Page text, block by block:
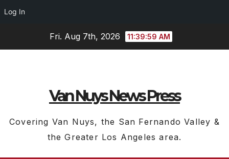
Log In
Fri. Aug 7th, 2026 11:39:59 AM
Van Nuys News Press
Covering Van Nuys, the San Fernando Valley &
the Greater Los Angeles area.